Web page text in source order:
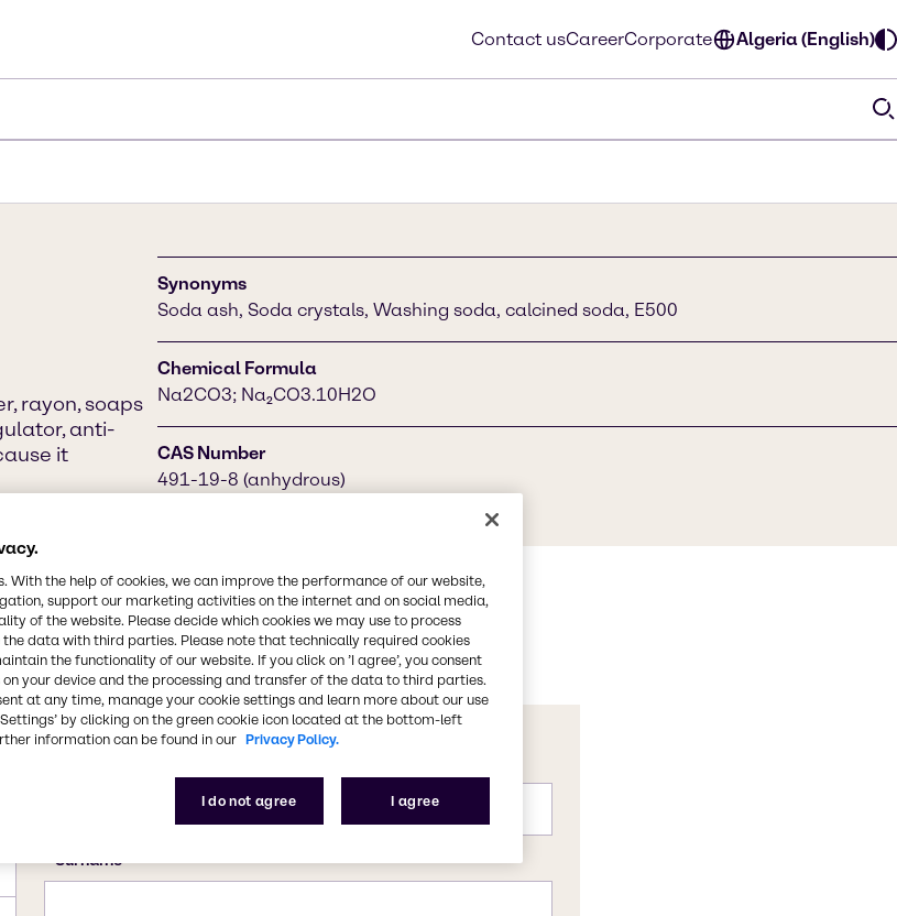
Contact usCareerCorporate Algeria (English)
rayon, soaps
anti-
it
Synonyms
Soda ash, Soda crystals, Washing soda, calcined soda, E500
Chemical Formula
Na2CO3; Na₂CO3.10H2O
CAS Number
491-19-8 (anhydrous)
With the help of cookies, we can improve the performance of our website,
support our marketing activities on the internet and on social media,
of the website. Please decide which cookies we may use to process
data with third parties. Please note that technically required cookies
the functionality of our website. If you click on ’I agree’, you consent
your device and the processing and transfer of the data to third parties.
at any time, manage your cookie settings and learn more about our use
Settings’ by clicking on the green cookie icon located at the bottom-left
information can be found in our Privacy Policy.
I do not agree I agree